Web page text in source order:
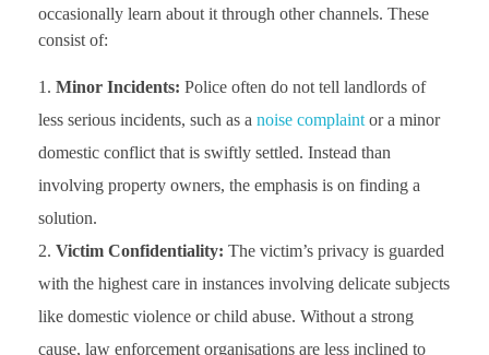
occasionally learn about it through other channels. These
consist of:
Minor Incidents: Police often do not tell landlords of
less serious incidents, such as a noise complaint or a minor
domestic conflict that is swiftly settled. Instead than
involving property owners, the emphasis is on finding a
solution.
Victim Confidentiality: The victim’s privacy is guarded
with the highest care in instances involving delicate subjects
like domestic violence or child abuse. Without a strong
cause, law enforcement organisations are less inclined to